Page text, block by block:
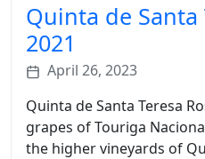
Quinta de Santa
2021
April 26, 2023
Quinta de Santa Teresa
grapes of Touriga
the higher vineyards of